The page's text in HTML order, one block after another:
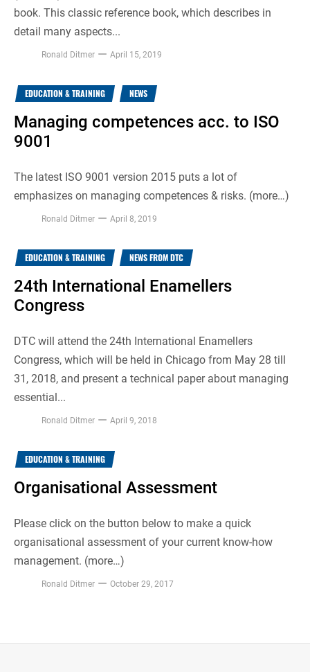
book. This classic reference book, which describes in
detail many aspects...
Ronald Ditmer April 15, 2019
EDUCATION & TRAINING NEWS
Managing competences acc. to ISO
9001
The latest ISO 9001 version 2015 puts a lot of
emphasizes on managing competences & risks. (more…)
Ronald Ditmer April 8, 2019
EDUCATION & TRAINING NEWS FROM DTC
24th International Enamellers
Congress
DTC will attend the 24th International Enamellers
Congress, which will be held in Chicago from May 28 till
31, 2018, and present a technical paper about managing
essential...
Ronald Ditmer April 9, 2018
EDUCATION & TRAINING
Organisational Assessment
Please click on the button below to make a quick
organisational assessment of your current know-how
management. (more…)
Ronald Ditmer October 29, 2017